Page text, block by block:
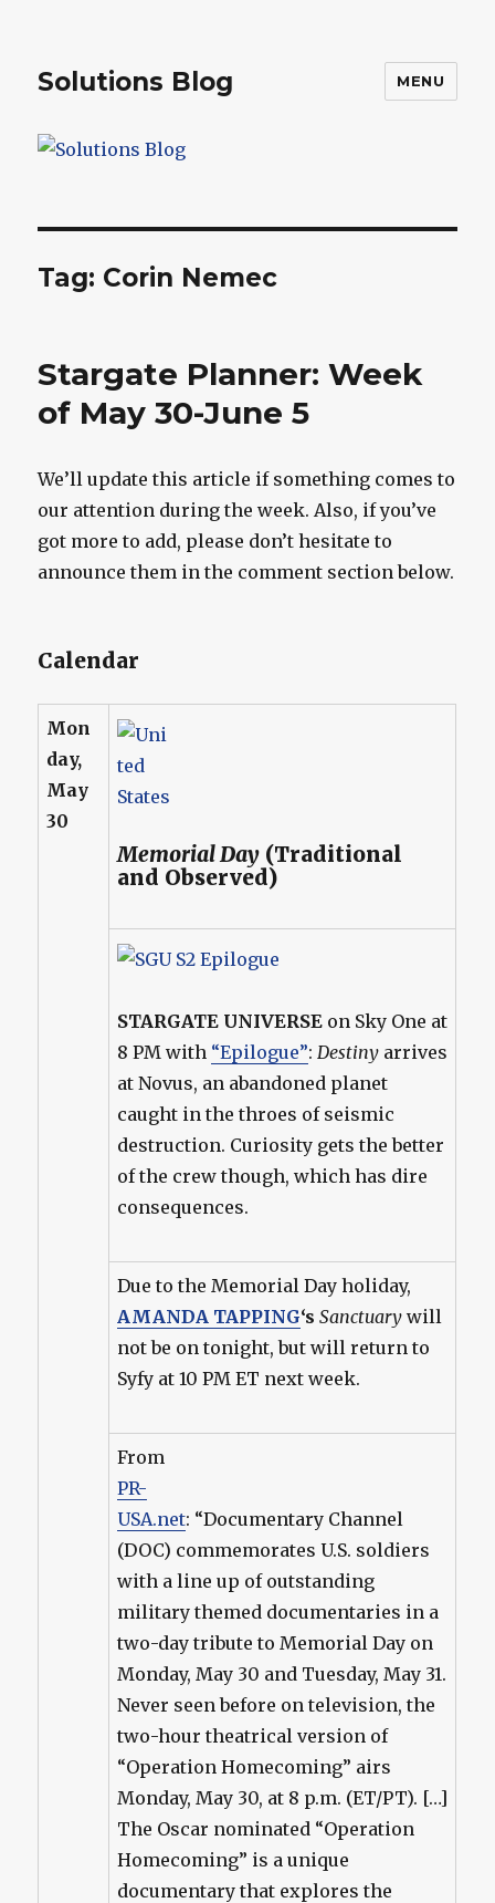
Solutions Blog MENU
Tag: Corin Nemec
Stargate Planner: Week
of May 30-June 5
We’ll update this article if something comes to
our attention during the week. Also, if you’ve
got more to add, please don’t hesitate to
announce them in the comment section below.
Calendar
Mon
day,
May
30
Memorial Day (Traditional
and Observed)
STARGATE UNIVERSE on Sky One at
8 PM with “Epilogue”: Destiny arrives
at Novus, an abandoned planet
caught in the throes of seismic
destruction. Curiosity gets the better
of the crew though, which has dire
consequences.
Due to the Memorial Day holiday,
AMANDA TAPPING‘s Sanctuary will
not be on tonight, but will return to
Syfy at 10 PM ET next week.
From
PR-
USA.net: “Documentary Channel
(DOC) commemorates U.S. soldiers
with a line up of outstanding
military themed documentaries in a
two-day tribute to Memorial Day on
Monday, May 30 and Tuesday, May 31.
Never seen before on television, the
two-hour theatrical version of
“Operation Homecoming” airs
Monday, May 30, at 8 p.m. (ET/PT). […]
The Oscar nominated “Operation
Homecoming” is a unique
documentary that explores the